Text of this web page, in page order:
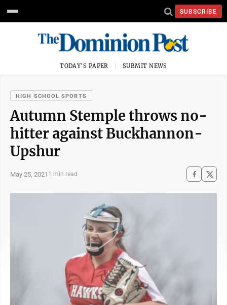
SUBSCRIBE
TODAY'S PAPER SUBMIT NEWS
HIGH SCHOOL SPORTS
Autumn Stemple throws no-
hitter against Buckhannon-
Upshur
May 25, 2021 1 min read